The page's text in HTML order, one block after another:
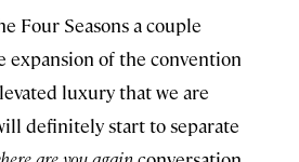
Four Seasons a couple
expansion of the convention
luxury that we are
definitely start to separate